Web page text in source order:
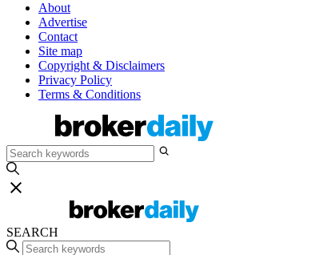
About
Advertise
Contact
Site map
Copyright & Disclaimers
Privacy Policy
Terms & Conditions
SEARCH